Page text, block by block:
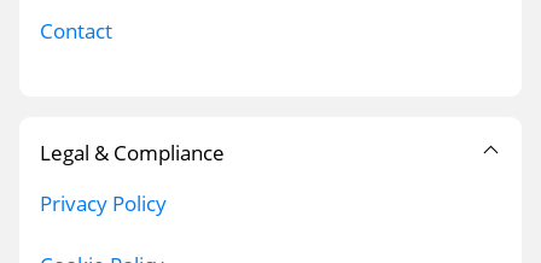
Contact
Legal & Compliance
Privacy Policy